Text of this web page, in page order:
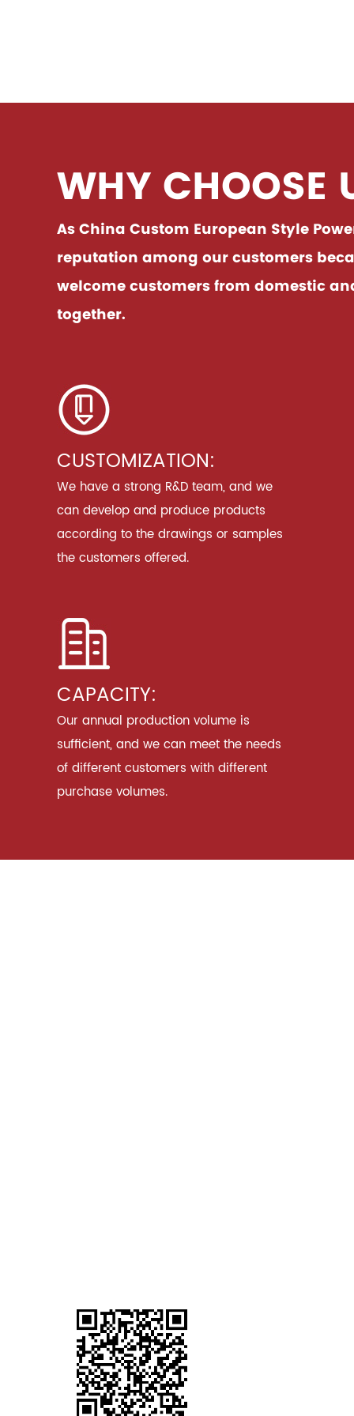
WHY CHOOSE
As China Custom European Style
reputation among our customers
welcome customers from domestic
together.
CUSTOMIZATION:
We have a strong R&D team, and we
can develop and produce products
according to the drawings or samples
the customers offered.
CAPACITY:
Our annual production volume is
sufficient, and we can meet the needs
of different customers with different
purchase volumes.